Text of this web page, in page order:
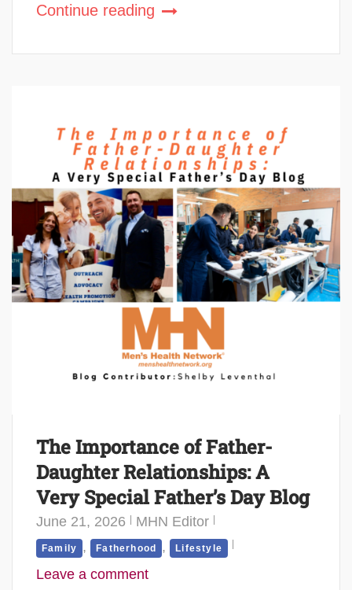
Continue reading
The Importance of Father-
Daughter Relationships: A
Very Special Father’s Day Blog
June 21, 2026 MHN Editor
Family , Fatherhood , Lifestyle
Leave a comment